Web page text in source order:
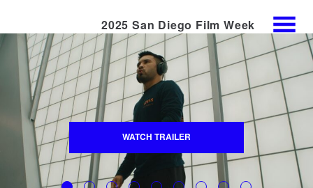
Skip
Content
2025 San Diego Film Week
MENU
WATCH TRAILER